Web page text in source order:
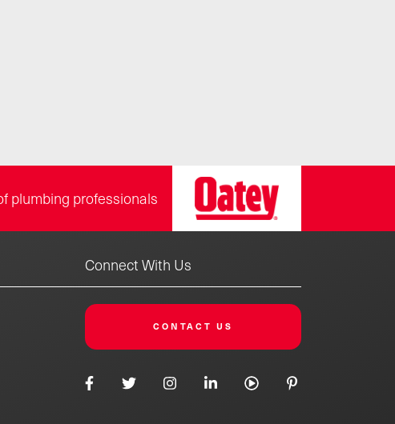
plumbing professionals
Connect With Us
CONTACT US